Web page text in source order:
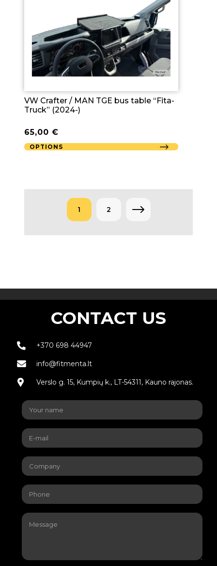
VW Crafter / MAN TGE bus table “Fita-
Truck” (2024-)
65,00 €
OPTIONS
1 2 →
CONTACT US
+370 698 44947
info@fitmenta.lt
Verslo g. 15, Kumpių k., LT-54311, Kauno rajonas.